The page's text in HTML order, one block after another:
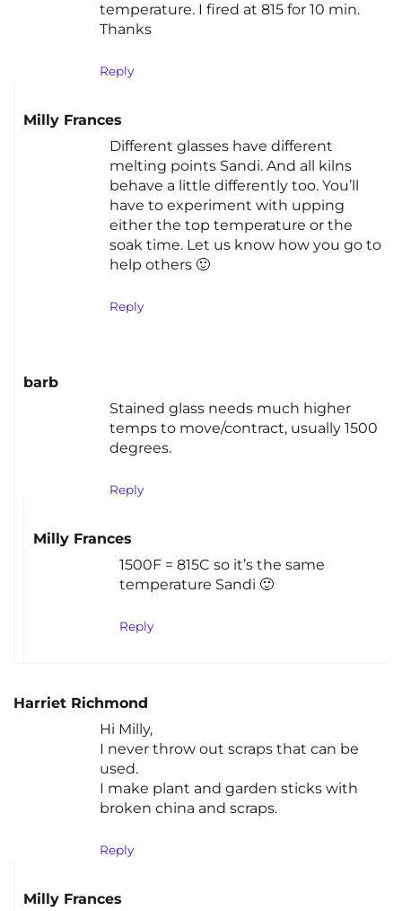
temperature. I fired at 815 for 10 min.
Thanks
Reply
Milly Frances
Different glasses have different
melting points Sandi. And all kilns
behave a little differently too. You’ll
have to experiment with upping
either the top temperature or the
soak time. Let us know how you go to
help others 🙂
Reply
barb
Stained glass needs much higher
temps to move/contract, usually 1500
degrees.
Reply
Milly Frances
1500F = 815C so it’s the same
temperature Sandi 🙂
Reply
Harriet Richmond
Hi Milly,
I never throw out scraps that can be
used.
I make plant and garden sticks with
broken china and scraps.
Reply
Milly Frances